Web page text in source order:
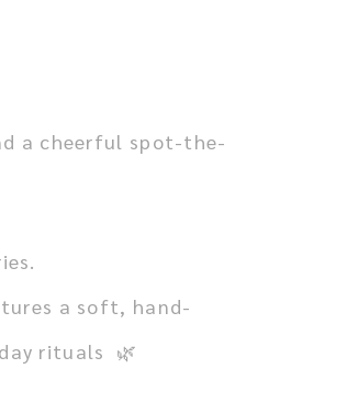
a cheerful spot-the-
a soft, hand-
rituals 🌿